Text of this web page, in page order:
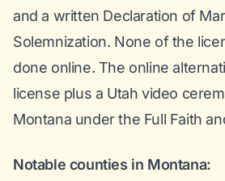
and a written Declaration of
Solemnization. None of the
done online. The online
license plus a Utah video
Montana under the Full Faith
Notable counties in Montana: